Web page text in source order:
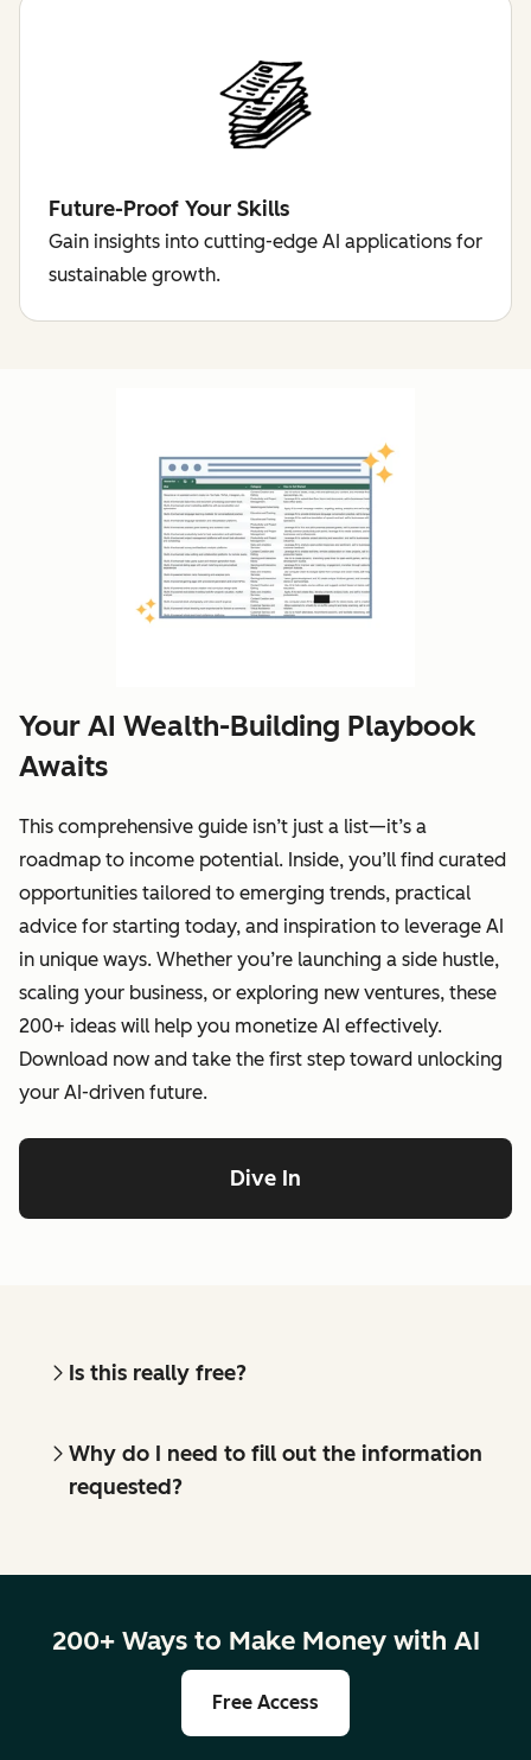
Future-Proof Your Skills
Gain insights into cutting-edge AI applications for
sustainable growth.
Your AI Wealth-Building Playbook
Awaits
This comprehensive guide isn’t just a list—it’s a
roadmap to income potential. Inside, you’ll find curated
opportunities tailored to emerging trends, practical
advice for starting today, and inspiration to leverage AI
in unique ways. Whether you’re launching a side hustle,
scaling your business, or exploring new ventures, these
200+ ideas will help you monetize AI effectively.
Download now and take the first step toward unlocking
your AI-driven future.
Dive In
Is this really free?
Why do I need to fill out the information
requested?
200+ Ways to Make Money with AI
Free Access